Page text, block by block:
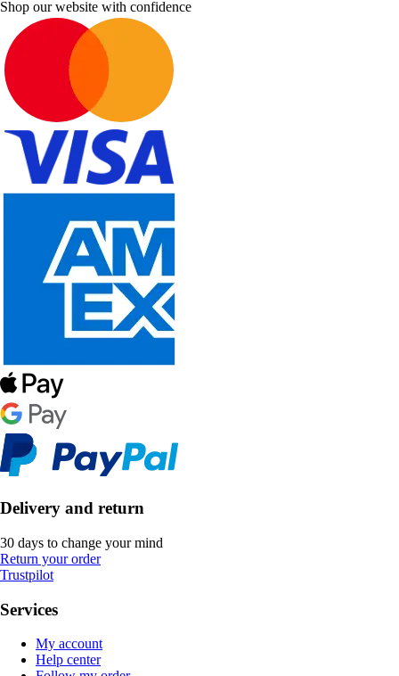
Shop our website with confidence
Delivery and return
30 days to change your mind
Return your order
Trustpilot
Services
My account
Help center